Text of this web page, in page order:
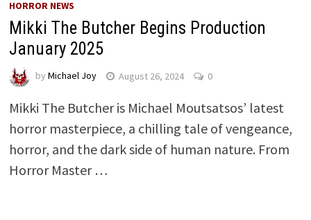
HORROR NEWS
Mikki The Butcher Begins Production
January 2025
by Michael Joy August 26, 2024 0
Mikki The Butcher is Michael Moutsatsos’ latest
horror masterpiece, a chilling tale of vengeance,
horror, and the dark side of human nature. From
Horror Master …